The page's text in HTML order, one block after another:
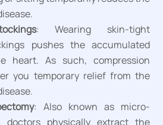
: Wearing skin-tight
pushes the accumulated
heart. As such, compression
you temporary relief from the
: Also known as micro-
doctors physically extract the